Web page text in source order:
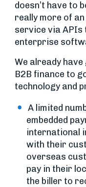
doesn’t have to
really more of
service via APIs
enterprise
We already have
B2B finance to
technology and
A limited
embedded
international
with their
overseas
pay in their
the biller to